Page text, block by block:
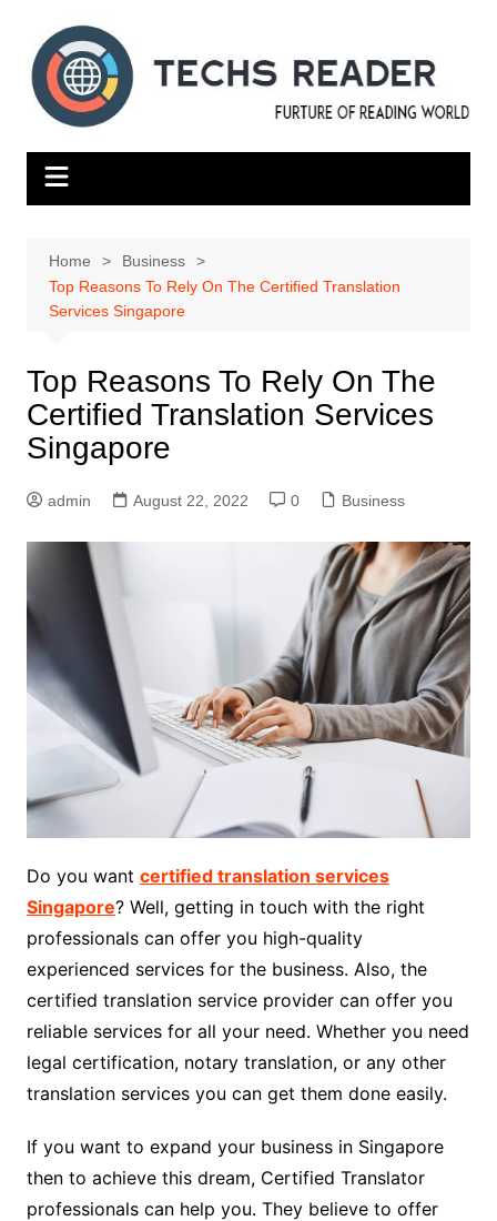
content
Home
Business
Top Reasons To Rely On The Certified Translation
Services Singapore
Top Reasons To Rely On The
Certified Translation Services
Singapore
admin August 22, 2022 0 Business
Do you want certified translation services
Singapore? Well, getting in touch with the right
professionals can offer you high-quality
experienced services for the business. Also, the
certified translation service provider can offer you
reliable services for all your need. Whether you need
legal certification, notary translation, or any other
translation services you can get them done easily.
If you want to expand your business in Singapore
then to achieve this dream, Certified Translator
professionals can help you. They believe to offer